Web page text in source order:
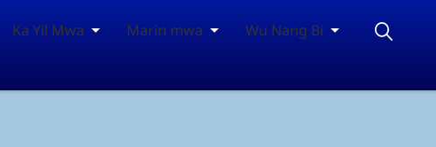
Ka Yil Mwa Marin mwa Wu Nang Bi